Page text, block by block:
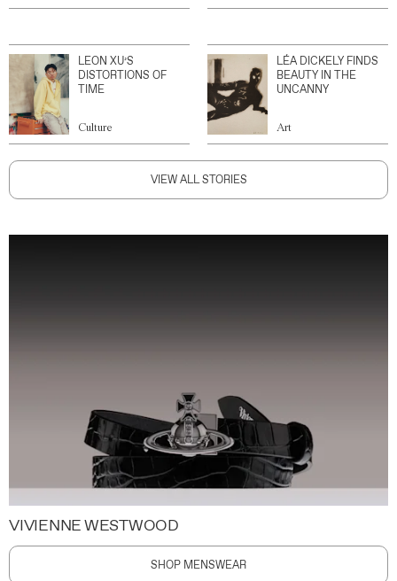
LEON XU’S
DISTORTIONS OF
TIME
Culture
LÉA DICKELY FINDS
BEAUTY IN THE
UNCANNY
Art
VIEW ALL STORIES
VIVIENNE WESTWOOD
SHOP MENSWEAR